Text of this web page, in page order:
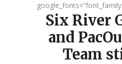
Six River
and
Team